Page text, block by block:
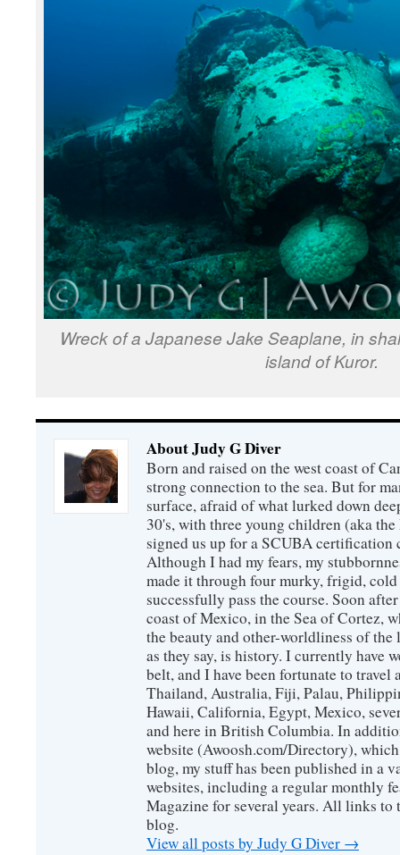
Wreck of a Japanese Jake Seaplane, in
island of Kuror.
About Judy G Diver
Born and raised on the west coast of
strong connection to the sea. But for
surface, afraid of what lurked down
30's, with three young children (aka
signed us up for a SCUBA certification
Although I had my fears, my
made it through four murky, frigid,
successfully pass the course. Soon
coast of Mexico, in the Sea of Cortez,
the beauty and other-worldliness of the
as they say, is history. I currently have
belt, and I have been fortunate to travel
Thailand, Australia, Fiji, Palau,
Hawaii, California, Egypt, Mexico,
and here in British Columbia. In
website (Awoosh.com/Directory),
blog, my stuff has been published in a
websites, including a regular monthly
Magazine for several years. All links
blog.
View all posts by Judy G Diver →